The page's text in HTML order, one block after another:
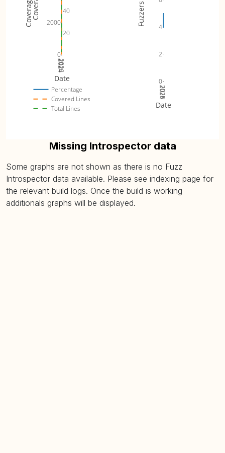
2024
2025
2026
20
40
0
2000
Percentage
Covered Lines
Total Lines
Date
2024
2025
2026
0
2
4
Date
Fuzzers
Missing Introspector data
Some graphs are not shown as there is no Fuzz
Introspector data available. Please see indexing page for
the relevant build logs. Once the build is working
additionals graphs will be displayed.